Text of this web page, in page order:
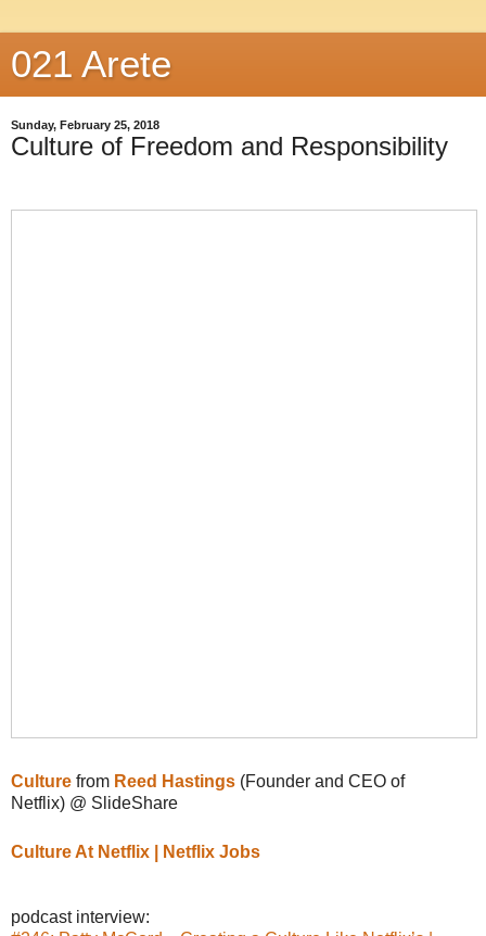
021 Arete
Sunday, February 25, 2018
Culture of Freedom and Responsibility
Culture from Reed Hastings (Founder and CEO of
Netflix) @ SlideShare
Culture At Netflix | Netflix Jobs
podcast interview: